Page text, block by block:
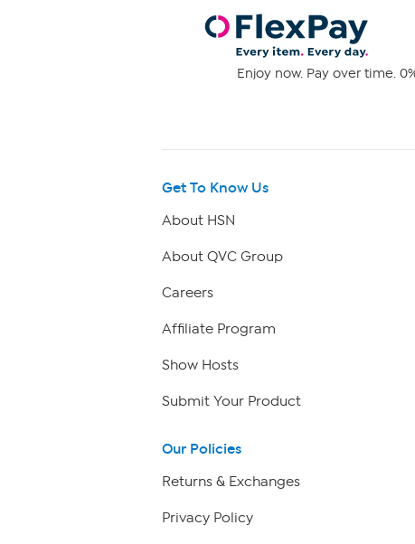
Enjoy now. Pay over time.
Get To Know Us
About HSN
About QVC Group
Careers
Affiliate Program
Show Hosts
Submit Your Product
Our Policies
Returns & Exchanges
Privacy Policy